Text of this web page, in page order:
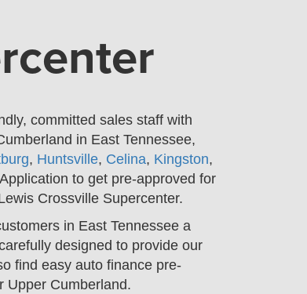
committed sales staff with
in East Tennessee,
, Huntsville, Celina, Kingston,
to get pre-approved for
Crossville Supercenter.
in East Tennessee a
designed to provide our
find easy auto finance pre-
Upper Cumberland.